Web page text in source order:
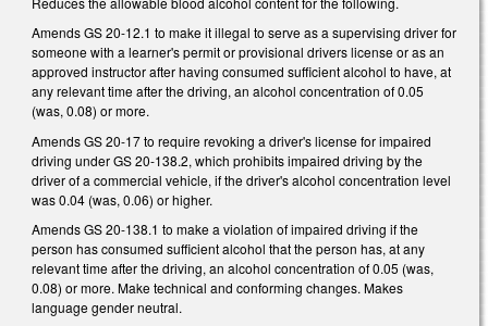
Amends GS 20-12.1 to make it illegal to serve as a supervising driver for
someone with a learner's permit or provisional drivers license or as an
approved instructor after having consumed sufficient alcohol to have, at
any relevant time after the driving, an alcohol concentration of 0.05
(was, 0.08) or more.
Amends GS 20-17 to require revoking a driver's license for impaired
driving under GS 20-138.2, which prohibits impaired driving by the
driver of a commercial vehicle, if the driver's alcohol concentration level
was 0.04 (was, 0.06) or higher.
Amends GS 20-138.1 to make a violation of impaired driving if the
person has consumed sufficient alcohol that the person has, at any
relevant time after the driving, an alcohol concentration of 0.05 (was,
0.08) or more. Make technical and conforming changes. Makes
language gender neutral.